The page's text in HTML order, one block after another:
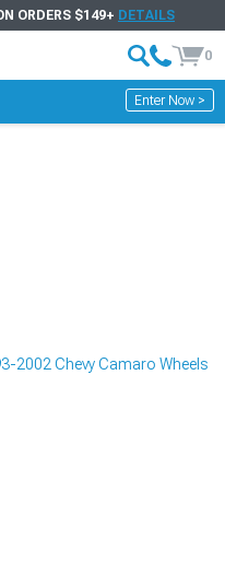
ORDERS $149+ DETAILS
0
Enter Now >
2002 Chevy Camaro Wheels